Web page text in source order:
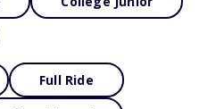
Full Ride